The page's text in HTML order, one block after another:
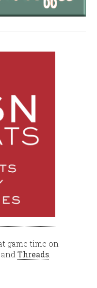
game time on
andThreads